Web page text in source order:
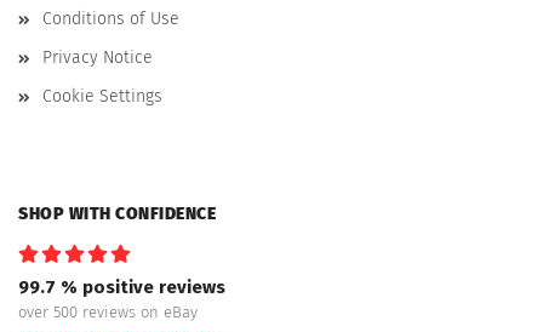
Conditions of Use
Privacy Notice
Cookie Settings
SHOP WITH CONFIDENCE
99.7 % positive reviews
over 500 reviews on eBay